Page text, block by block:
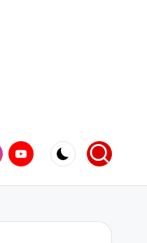
YouTube